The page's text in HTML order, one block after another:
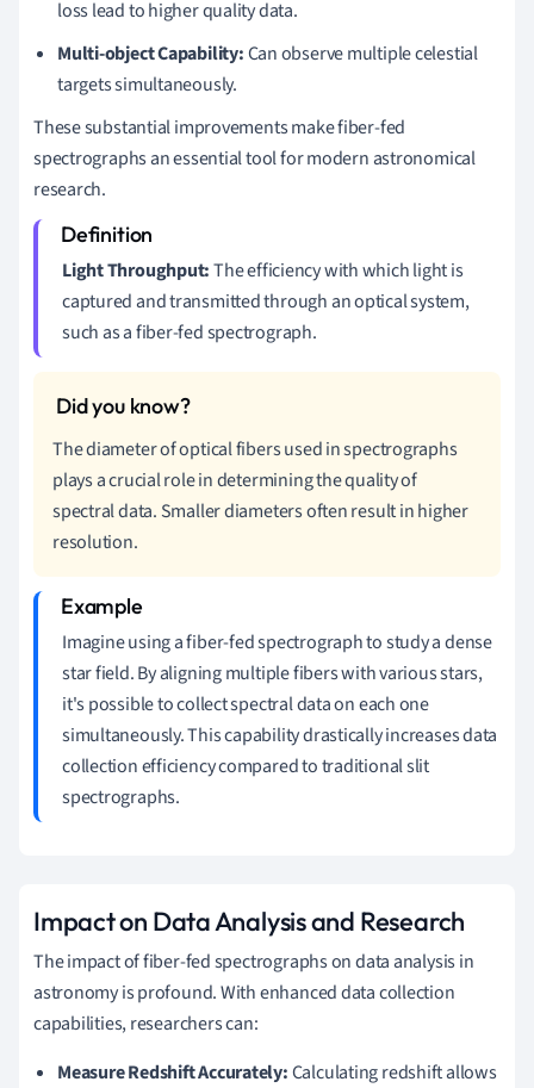
loss lead to higher quality data.
Multi-object Capability:Can observe multiple celestial
targets simultaneously.
These substantial improvements make fiber-fed
spectrographs an essential tool for modern astronomical
research.
Light Throughput:The efficiency with which light is
captured and transmitted through an optical system,
such as a fiber-fed spectrograph.
The diameter of optical fibers used in spectrographs
plays a crucial role in determining the quality of
spectral data. Smaller diameters often result in higher
resolution.
Imagine using a fiber-fed spectrograph to study a dense
star field. By aligning multiple fibers with various stars,
it's possible to collect spectral data on each one
simultaneously. This capability drastically increases data
collection efficiency compared to traditional slit
spectrographs.
Impact on Data Analysis and Research
The impact of fiber-fed spectrographs on data analysis in
astronomy is profound. With enhanced data collection
capabilities, researchers can:
Measure Redshift Accurately:Calculating redshift allows